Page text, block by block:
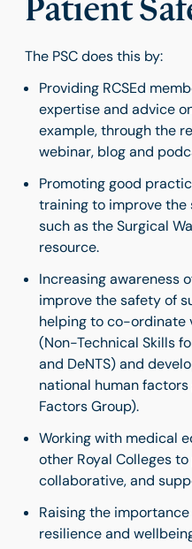
Patient
The PSC does this by:
Providing RCSEd
expertise and advice
example, through the
webinar, blog and
Promoting good
training to improve the
such as the Surgical
resource.
Increasing awareness
improve the safety of
helping to co-ordinate
(Non-Technical Skills
and DeNTS) and
national human factors
Factors Group).
Working with medical
other Royal Colleges
collaborative, and
Raising the
resilience and